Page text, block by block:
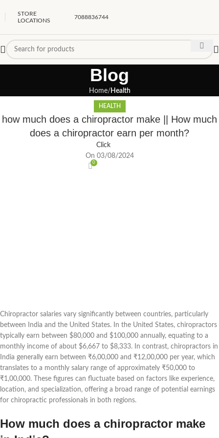
STORE
LOCATIONS
7088836744
Blog
Home Health
HEALTH
how much does a chiropractor make || How much
does a chiropractor earn per month?
Click
On 03/08/2024
0
Chiropractor salaries vary significantly between countries, particularly
between India and the United States. In the United States, chiropractors
typically earn between $80,000 and $100,000 annually, equating to a
monthly income of about $6,667 to $8,333. In contrast, chiropractors in
India generally earn between ₹6,00,000 and ₹12,00,000 per year, which
translates to a monthly salary range of approximately ₹50,000 to
₹1,00,000. These figures can fluctuate based on factors like experience,
location, and specialization, offering a broad range of potential earnings
for chiropractic professionals in both regions.
How much does a chiropractor make